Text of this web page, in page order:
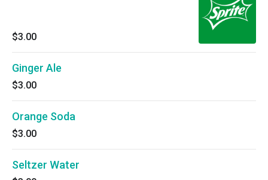
$3.00
Ginger Ale
$3.00
Orange Soda
$3.00
Seltzer Water